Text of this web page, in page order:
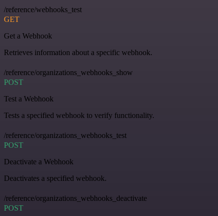
/reference/webhooks_test
GET
Get a Webhook
Retrieves information about a specific webhook.
/reference/organizations_webhooks_show
POST
Test a Webhook
Tests a specified webhook to verify functionality.
/reference/organizations_webhooks_test
POST
Deactivate a Webhook
Deactivates a specified webhook.
/reference/organizations_webhooks_deactivate
POST